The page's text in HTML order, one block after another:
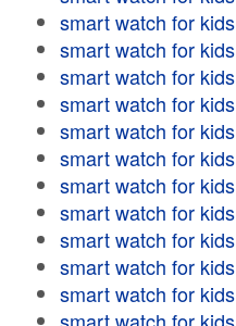
smart watch for kids
smart watch for kids
smart watch for kids
smart watch for kids
smart watch for kids
smart watch for kids
smart watch for kids
smart watch for kids
smart watch for kids
smart watch for kids
smart watch for kids